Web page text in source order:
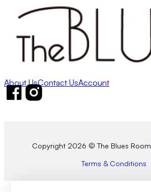
About UsContact UsAccount
Follow us on Facebook
Follow us on Instagram
Copyright 2026 © The Blues Room
Terms & Conditions